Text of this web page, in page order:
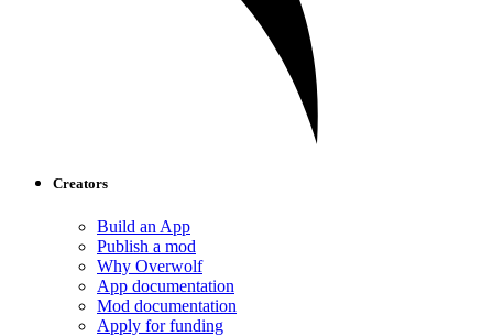
Creators
Build an App
Publish a mod
Why Overwolf
App documentation
Mod documentation
Apply for funding